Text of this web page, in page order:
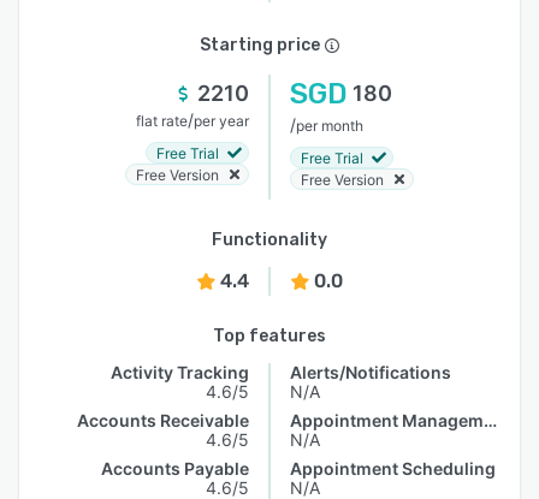
Starting price
2210
flat rate/per year
Free Trial
Free Version
SGD 180
/per month
Free Trial
Free Version
Functionality
4.4 0.0
Top features
Activity Tracking
4.6/5
Accounts Receivable
4.6/5
Accounts Payable
4.6/5
Alerts/Notifications
N/A
Appointment Management
N/A
Appointment Scheduling
N/A